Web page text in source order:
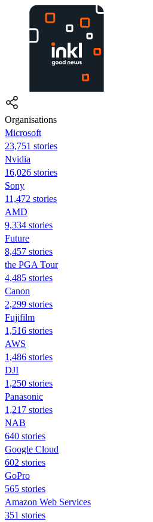
Organisations
Microsoft
23,751 stories
Nvidia
16,026 stories
Sony
11,472 stories
AMD
9,334 stories
Future
8,457 stories
the PGA Tour
4,485 stories
Canon
2,299 stories
Fujifilm
1,516 stories
AWS
1,486 stories
DJI
1,250 stories
Panasonic
1,217 stories
NAB
640 stories
Google Cloud
602 stories
GoPro
565 stories
Amazon Web Services
351 stories